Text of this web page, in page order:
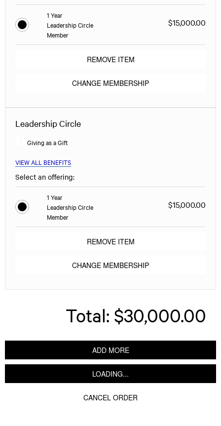
1 Year
Leadership Circle
Member
$15,000.00
REMOVE ITEM
CHANGE MEMBERSHIP
Leadership Circle
Giving as a Gift
VIEW ALL BENEFITS
Select an offering:
1 Year
Leadership Circle
Member
$15,000.00
REMOVE ITEM
CHANGE MEMBERSHIP
Total: $30,000.00
ADD MORE
LOADING...
CANCEL ORDER